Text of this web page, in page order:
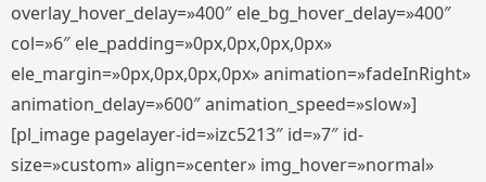
overlay_hover_delay=»400″ ele_bg_hover_delay=»400″
col=»6″ ele_padding=»0px,0px,0px,0px»
ele_margin=»0px,0px,0px,0px» animation=»fadeInRight»
animation_delay=»600″ animation_speed=»slow»]
[pl_image pagelayer-id=»izc5213″ id=»7″ id-
size=»custom» align=»center» img_hover=»normal»